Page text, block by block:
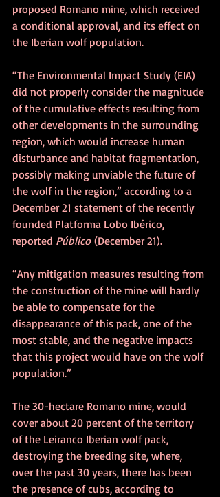
proposed Romano mine, which received
a conditional approval, and its effect on
the Iberian wolf population.
“The Environmental Impact Study (EIA)
did not properly consider the magnitude
of the cumulative effects resulting from
other developments in the surrounding
region, which would increase human
disturbance and habitat fragmentation,
possibly making unviable the future of
the wolf in the region,” according to a
December 21 statement of the recently
founded Platforma Lobo Ibérico,
reported Público (December 21).
“Any mitigation measures resulting from
the construction of the mine will hardly
be able to compensate for the
disappearance of this pack, one of the
most stable, and the negative impacts
that this project would have on the wolf
population.”
The 30-hectare Romano mine, would
cover about 20 percent of the territory
of the Leiranco Iberian wolf pack,
destroying the breeding site, where,
over the past 30 years, there has been
the presence of cubs, according to